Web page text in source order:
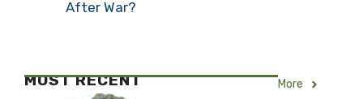
After War?
MOST RECENT More